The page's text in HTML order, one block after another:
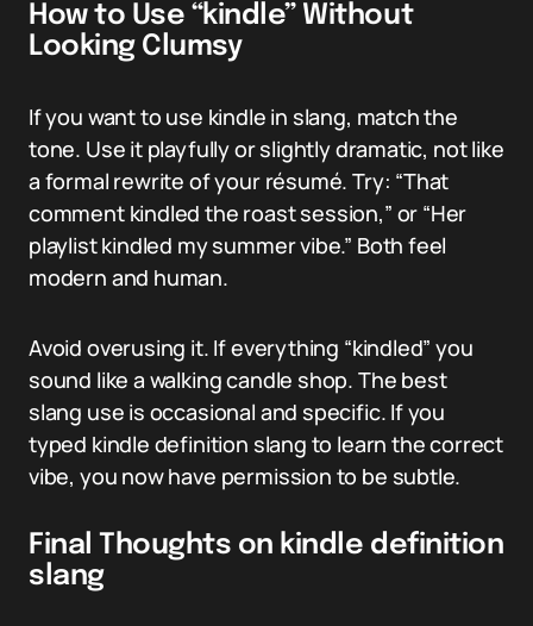
How to Use “kindle” Without
Looking Clumsy
If you want to use kindle in slang, match the
tone. Use it playfully or slightly dramatic, not like
a formal rewrite of your résumé. Try: “That
comment kindled the roast session,” or “Her
playlist kindled my summer vibe.” Both feel
modern and human.
Avoid overusing it. If everything “kindled” you
sound like a walking candle shop. The best
slang use is occasional and specific. If you
typed kindle definition slang to learn the correct
vibe, you now have permission to be subtle.
Final Thoughts on kindle definition
slang